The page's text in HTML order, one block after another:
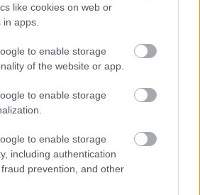
like cookies on web or
apps.
to enable storage
of the website or app.
to enable storage
to enable storage
including authentication
prevention, and other